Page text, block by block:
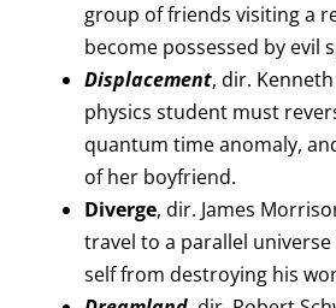
group of friends visiting a
become possessed by evil
Displacement, dir.
physics student must
quantum time anomaly,
of her boyfriend.
Diverge, dir. James
travel to a parallel
self from destroying his